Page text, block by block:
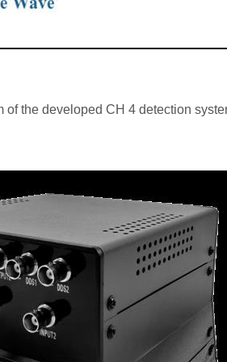
of the developed CH 4 detection